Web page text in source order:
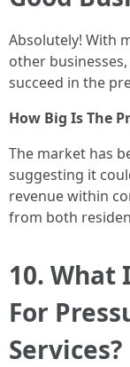
Absolutely! With
other
succeed in the
How Big Is The
The market has
suggesting it
revenue within
from both
10. What
For
Services?